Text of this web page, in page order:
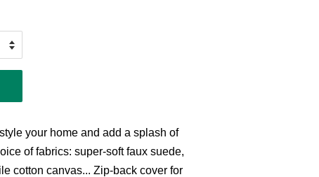
your home and add a splash of
of fabrics: super-soft faux suede,
cotton canvas... Zip-back cover for